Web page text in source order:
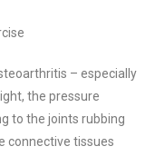
– especially
the pressure
to the joints rubbing
connective tissues